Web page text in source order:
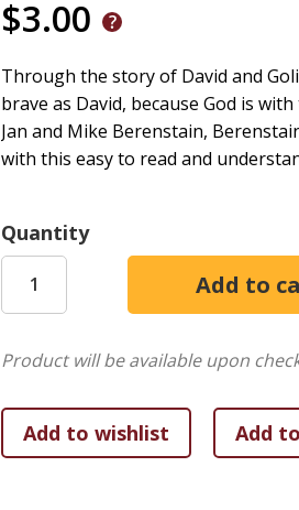
$3.00
Through the story of David and
brave as David, because God is
Jan and Mike Berenstain,
with this easy to read and
Quantity
Product will be available upon